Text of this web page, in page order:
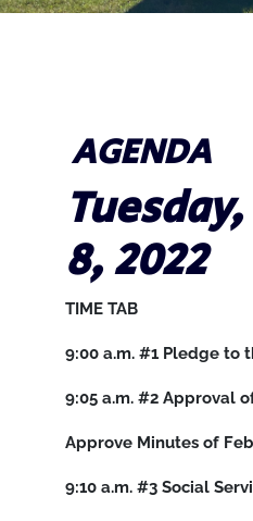
AGENDA
8, 2022
TIME TAB
9:00 a.m. #1 Pledge to
9:05 a.m. #2 Approval
Approve Minutes of
9:10 a.m. #3 Social